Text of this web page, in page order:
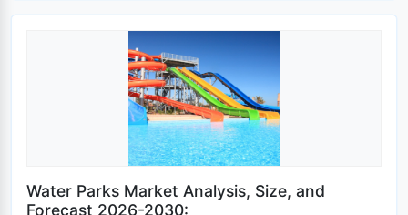
Water Parks Market Analysis, Size, and
Forecast 2026-2030: